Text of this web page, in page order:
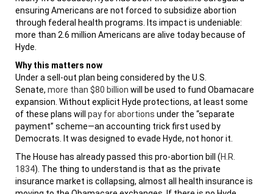
ensuring Americans are not forced to subsidize abortion
through federal health programs. Its impact is undeniable:
more than 2.6 million Americans are alive today because of
Hyde.
Why this matters now
Under a sell-out plan being considered by the U.S.
Senate, more than $80 billion will be used to fund Obamacare
expansion. Without explicit Hyde protections, at least some
of these plans will pay for abortions under the “separate
payment” scheme—an accounting trick first used by
Democrats. It was designed to evade Hyde, not honor it.
The House has already passed this pro-abortion bill (H.R.
1834). The thing to understand is that as the private
insurance market is collapsing, almost all health insurance is